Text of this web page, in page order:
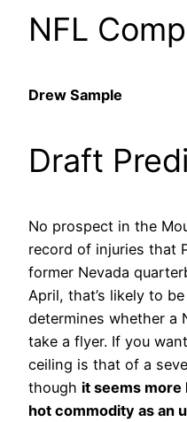
NFL
Drew Sample
Draft
No prospect in the
record of injuries that
former Nevada
April, that’s likely to
determines whether a
take a flyer. If you
ceiling is that of a
though it seems more
hot commodity as an